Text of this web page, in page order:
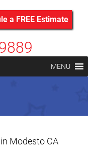
a FREE Estimate
MENU
Modesto CA